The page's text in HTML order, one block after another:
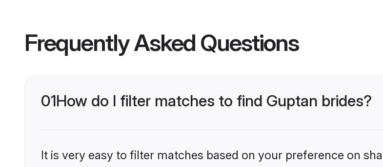
Frequently Asked Questions
01How do I filter matches to find Guptan brides?
It is very easy to filter matches based on your preference on